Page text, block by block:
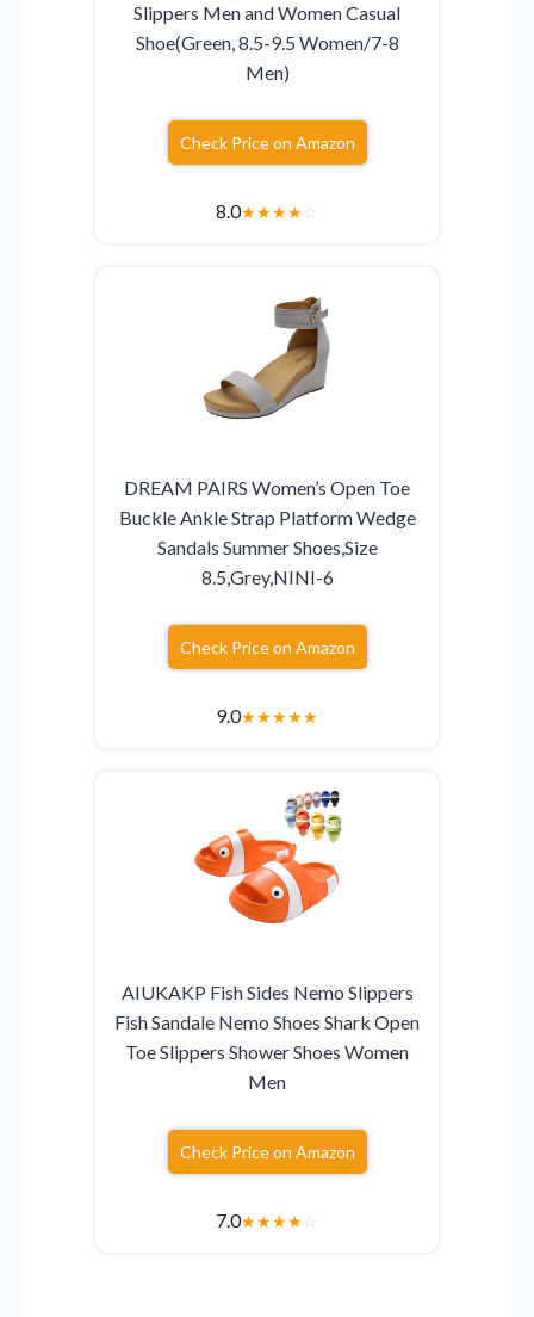
Slippers Men and Women Casual
Shoe(Green, 8.5-9.5 Women/7-8
Men)
Check Price on Amazon
8.0★★★★☆
DREAM PAIRS Women’s Open Toe
Buckle Ankle Strap Platform Wedge
Sandals Summer Shoes,Size
8.5,Grey,NINI-6
Check Price on Amazon
9.0★★★★★
AIUKAKP Fish Sides Nemo Slippers
Fish Sandale Nemo Shoes Shark Open
Toe Slippers Shower Shoes Women
Men
Check Price on Amazon
7.0★★★★☆